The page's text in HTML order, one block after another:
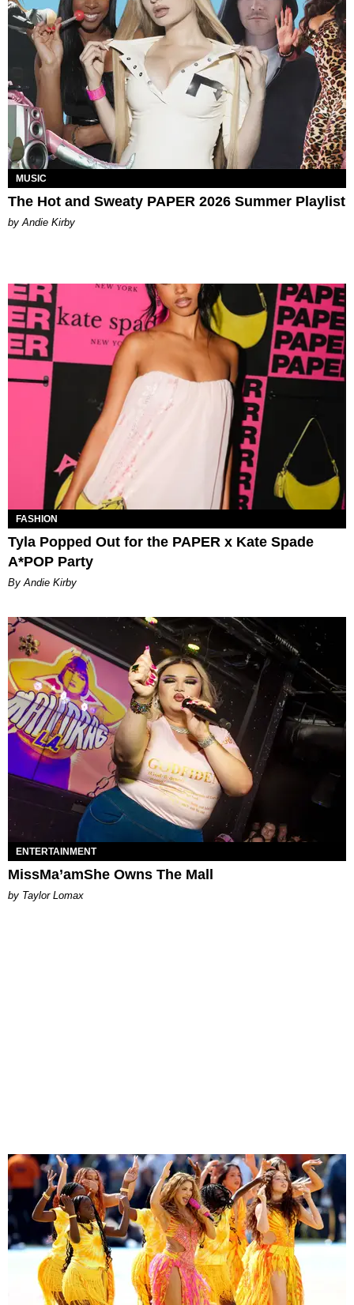
MUSIC
The Hot and Sweaty PAPER 2026 Summer Playlist
by Andie Kirby
FASHION
Tyla Popped Out for the PAPER x Kate Spade
A*POP Party
By Andie Kirby
ENTERTAINMENT
MissMa’amShe Owns The Mall
by Taylor Lomax